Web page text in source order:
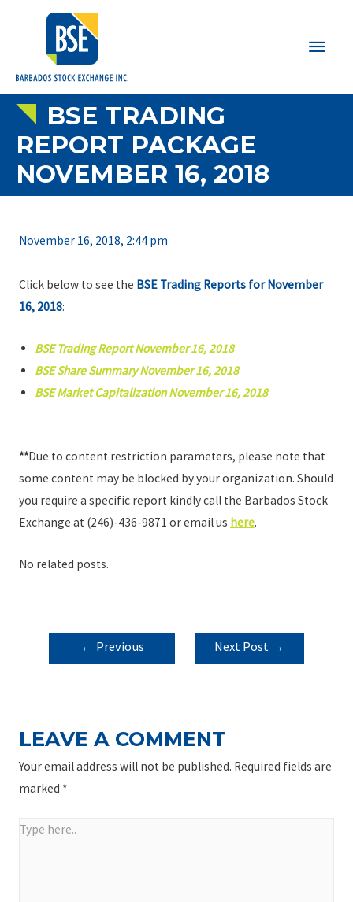
Main
BSE TRADING
REPORT PACKAGE
NOVEMBER 16, 2018
November 16, 2018, 2:44 pm
Click below to see the BSE Trading Reports for November
16, 2018:
BSE Trading Report November 16, 2018
BSE Share Summary November 16, 2018
BSE Market Capitalization November 16, 2018
**Due to content restriction parameters, please note that
some content may be blocked by your organization. Should
you require a specific report kindly call the Barbados Stock
Exchange at (246)-436-9871 or email us here.
No related posts.
POST
NAVIGATION
← Previous
Next Post →
LEAVE A COMMENT
Your email address will not be published. Required fields are
marked *
Type